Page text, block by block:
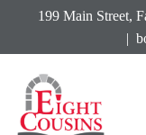
199 Main Street,
|